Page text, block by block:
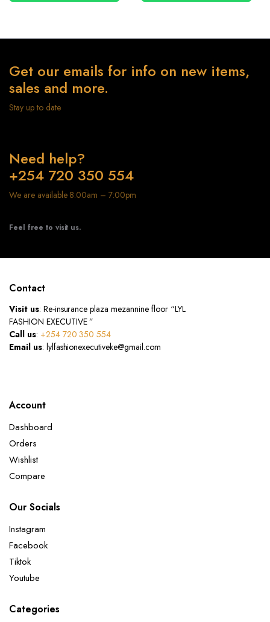
Get our emails for info on new items,
sales and more.
Stay up to date
Need help?
+254 720 350 554
We are available 8:00am – 7:00pm
Feel free to visit us.
Contact
Visit us: Re-insurance plaza mezannine floor “LYL
FASHION EXECUTIVE ”
Call us: +254 720 350 554
Email us: lylfashionexecutiveke@gmail.com
Account
Dashboard
Orders
Wishlist
Compare
Our Socials
Instagram
Facebook
Tiktok
Youtube
Categories